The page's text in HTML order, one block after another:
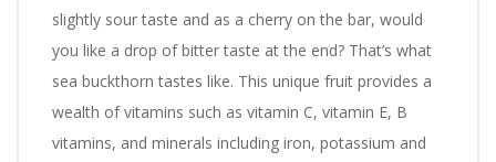
slightly sour taste and as a cherry on the bar, would
you like a drop of bitter taste at the end? That’s what
sea buckthorn tastes like. This unique fruit provides a
wealth of vitamins such as vitamin C, vitamin E, B
vitamins, and minerals including iron, potassium and